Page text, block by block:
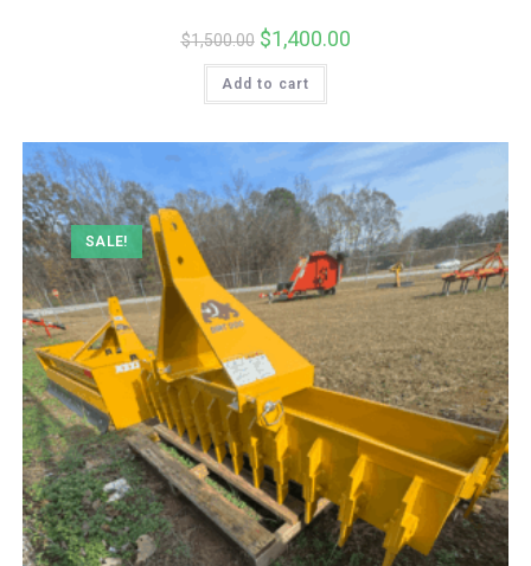
$1,500.00 Original
price
was:
$1,500.00.
$1,400.00Current
Add to cart
SALE!